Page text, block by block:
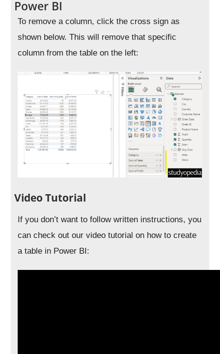
Power BI
To remove a column, click the cross sign as
shown below. This will remove that specific
column from the table on the left:
Video Tutorial
If you don’t want to follow written instructions, you
can check out our video tutorial on how to create
a table in Power BI: